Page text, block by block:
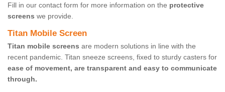
Fill in our contact form for more information on the protective
screens we provide.
Titan Mobile Screen
Titan mobile screens are modern solutions in line with the
recent pandemic. Titan sneeze screens, fixed to sturdy casters for
ease of movement, are transparent and easy to communicate
through.